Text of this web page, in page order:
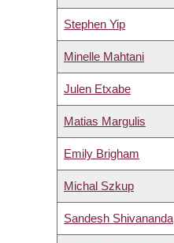
Stephen Yip
Minelle Mahtani
Julen Etxabe
Matias Margulis
Emily Brigham
Michal Szkup
Sandesh Shivananda